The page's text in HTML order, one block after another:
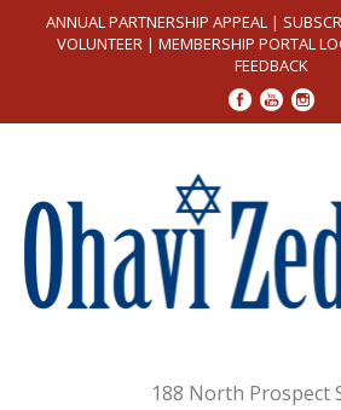
ANNUAL PARTNERSHIP APPEAL |
VOLUNTEER| MEMBERSHIP PORTAL
FEEDBACK
188 North Prospect